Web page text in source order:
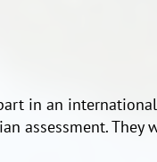
in an
assessment.